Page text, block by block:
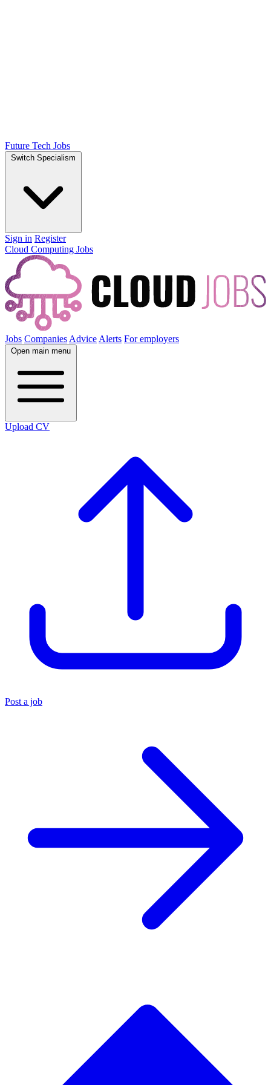
Future Tech Jobs
Switch Specialism
Sign in Register
Cloud Computing Jobs
Jobs Companies Advice Alerts For employers
Open main menu
Upload CV
Post a job